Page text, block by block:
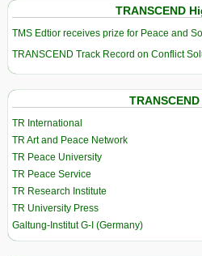
TRANSCEND
TMS Edtior receives prize for Peace and
TRANSCEND Track Record on Conflict
TR International
TR Art and Peace Network
TR Peace University
TR Peace Service
TR Research Institute
TR University Press
Galtung-Institut G-I (Germany)